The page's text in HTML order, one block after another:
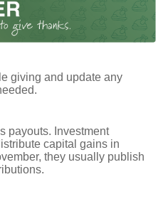
giving and update any
payouts. Investment
capital gains in
they usually publish